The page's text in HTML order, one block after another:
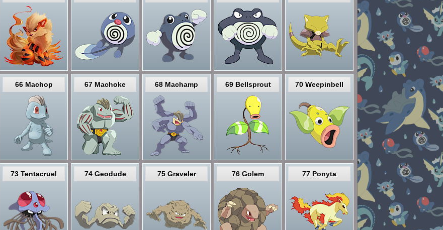
66 Machop 67 Machoke 68 Machamp 69 Bellsprout 70 Weepinbell
73 Tentacruel 74 Geodude 75 Graveler 76 Golem 77 Ponyta